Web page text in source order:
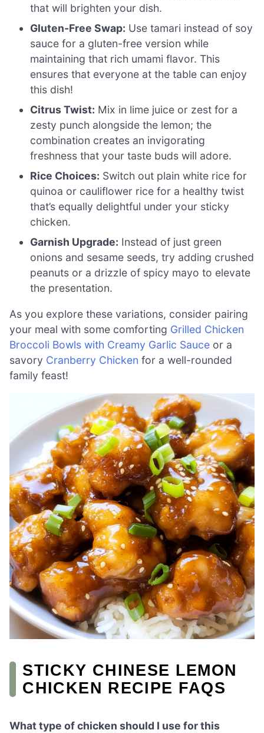
that will brighten your dish.
Gluten-Free Swap: Use tamari instead of soy
sauce for a gluten-free version while
maintaining that rich umami flavor. This
ensures that everyone at the table can enjoy
this dish!
Citrus Twist: Mix in lime juice or zest for a
zesty punch alongside the lemon; the
combination creates an invigorating
freshness that your taste buds will adore.
Rice Choices: Switch out plain white rice for
quinoa or cauliflower rice for a healthy twist
that’s equally delightful under your sticky
chicken.
Garnish Upgrade: Instead of just green
onions and sesame seeds, try adding crushed
peanuts or a drizzle of spicy mayo to elevate
the presentation.
As you explore these variations, consider pairing
your meal with some comforting Grilled Chicken
Broccoli Bowls with Creamy Garlic Sauce or a
savory Cranberry Chicken for a well-rounded
family feast!
STICKY CHINESE LEMON
CHICKEN RECIPE FAQS
What type of chicken should I use for this